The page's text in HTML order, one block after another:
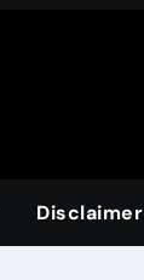
Disclaimer